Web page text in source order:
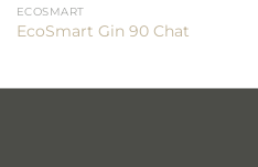
ECOSMART
EcoSmart Gin 90 Chat